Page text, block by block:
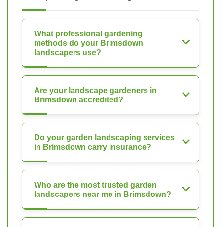
What professional gardening
methods do your Brimsdown
landscapers use?
Are your landscape gardeners in
Brimsdown accredited?
Do your garden landscaping services
in Brimsdown carry insurance?
Who are the most trusted garden
landscapers near me in Brimsdown?